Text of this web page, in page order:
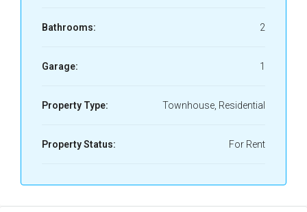
Bathrooms: 2
Garage: 1
Property Type: Townhouse, Residential
Property Status: For Rent